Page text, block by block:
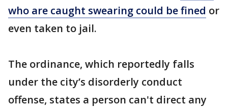
who are caught swearing could be fined or
even taken to jail.
The ordinance, which reportedly falls
under the city’s disorderly conduct
offense, states a person can't direct any